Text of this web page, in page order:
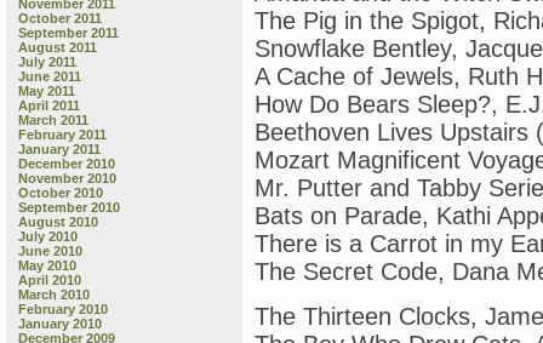
November 2011
October 2011
September 2011
August 2011
July 2011
June 2011
May 2011
April 2011
March 2011
February 2011
January 2011
December 2010
November 2010
October 2010
September 2010
August 2010
July 2010
June 2010
May 2010
April 2010
March 2010
February 2010
January 2010
December 2009
The Pig in the Spigot,
Snowflake Bentley,
A Cache of Jewels, Ruth
How Do Bears Sleep?,
Beethoven Lives Upstairs
Mozart Magnificent
Mr. Putter and Tabby
Bats on Parade, Kathi
There is a Carrot in my
The Secret Code, Dana
The Thirteen Clocks,